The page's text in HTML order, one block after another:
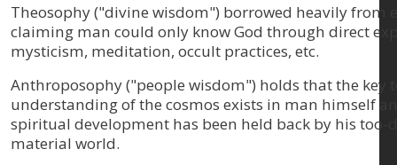
Theosophy ("divine wisdom") borrowed heavily from
claiming man could only know God through direct
mysticism, meditation, occult practices, etc.
Anthroposophy ("people wisdom") holds that the key
understanding of the cosmos exists in man himself
spiritual development has been held back by his too-
material world.